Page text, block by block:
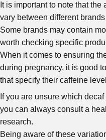
It is important to note that
vary between different
Some brands may contain
worth checking specific
When it comes to ensuring
during pregnancy, it is good
that specify their caffeine
If you are unsure which
you can always consult a
research.
Being aware of these